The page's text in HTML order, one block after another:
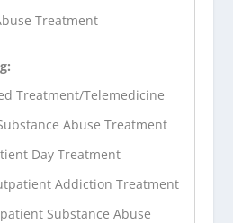
Treatment
Treatment/Telemedicine
Abuse Treatment
Day Treatment
Addiction Treatment
Substance Abuse